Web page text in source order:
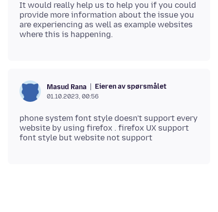
It would really help us to help you if you could
provide more information about the issue you
are experiencing as well as example websites
Masud Rana Eieren av spørsmålet
01.10.2023, 00:56
phone system font style doesn't support every
website by using firefox . firefox UX support